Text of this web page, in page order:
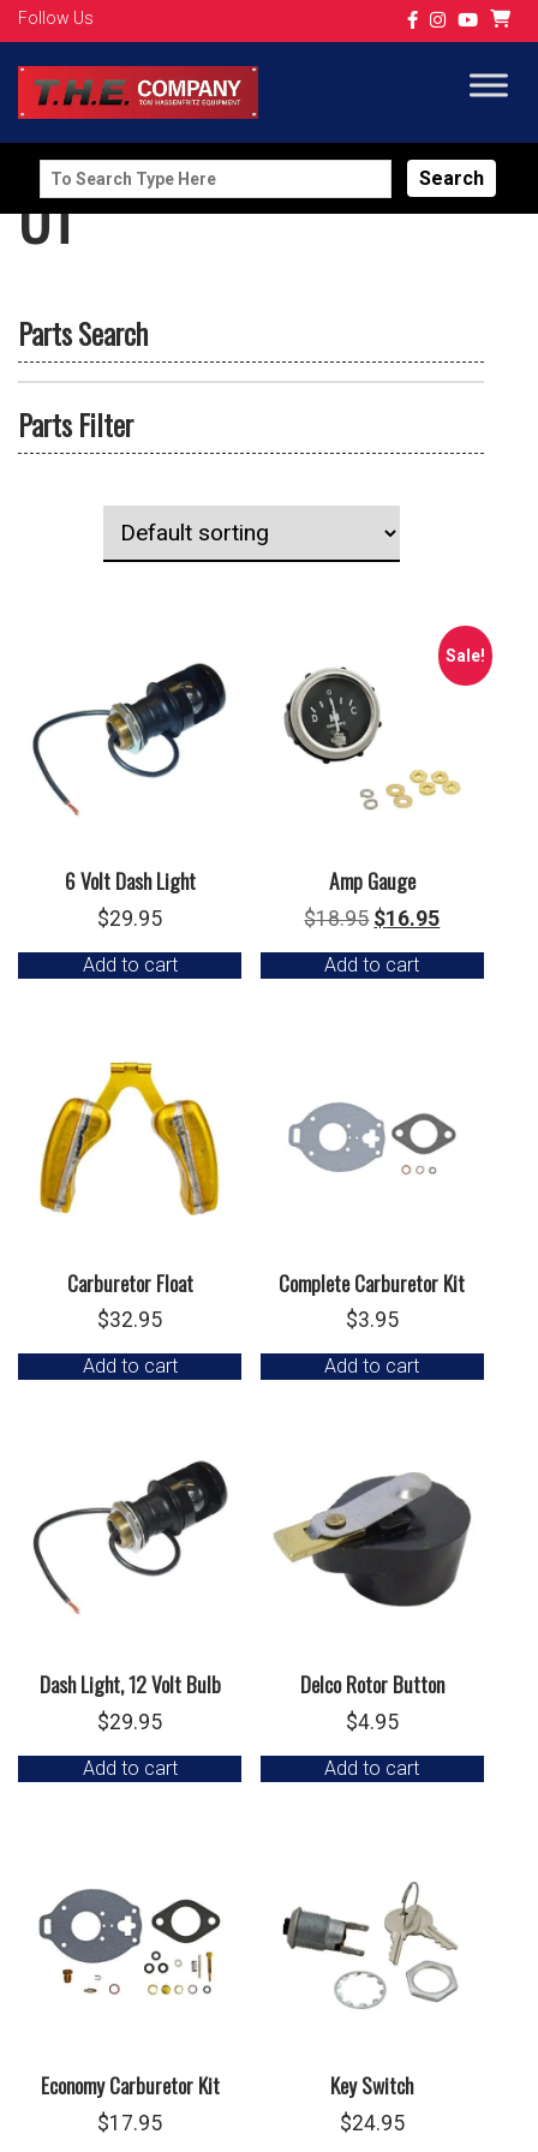
Follow Us
Search
for:
UT
Parts Search
Parts Filter
6 Volt Dash Light
$29.95
Add to cart
Sale!
Amp Gauge
$18.95 Original
was:
$16.95Current
is:
Add to cart
Carburetor Float
$32.95
Add to cart
Complete Carburetor Kit
$3.95
Add to cart
Dash Light, 12 Volt Bulb
$29.95
Add to cart
Delco Rotor Button
$4.95
Add to cart
Economy Carburetor Kit
$17.95
Key Switch
$24.95